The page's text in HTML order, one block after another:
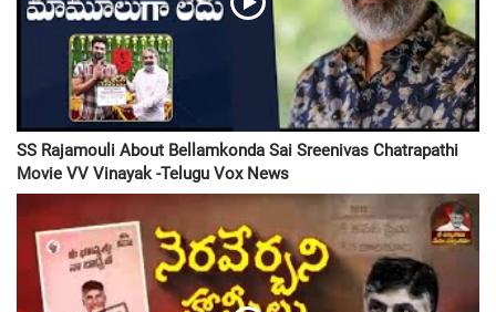
SS Rajamouli About Bellamkonda Sai Sreenivas Chatrapathi
Movie VV Vinayak -Telugu Vox News